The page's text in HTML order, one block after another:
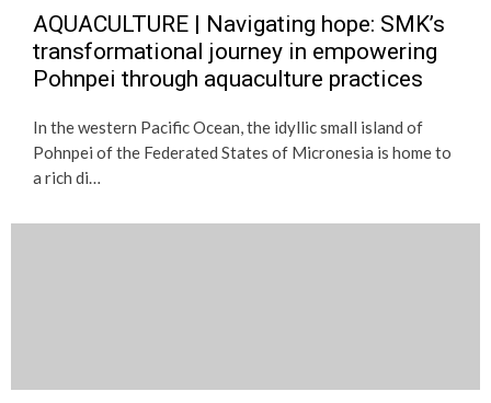
AQUACULTURE | Navigating hope: SMK’s
transformational journey in empowering
Pohnpei through aquaculture practices
In the western Pacific Ocean, the idyllic small island of
Pohnpei of the Federated States of Micronesia is home to
a rich di…